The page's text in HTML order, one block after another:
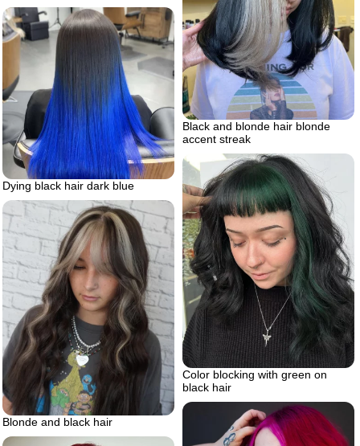
Black and blonde hair blonde
accent streak
Dying black hair dark blue
Color blocking with green on
black hair
Blonde and black hair